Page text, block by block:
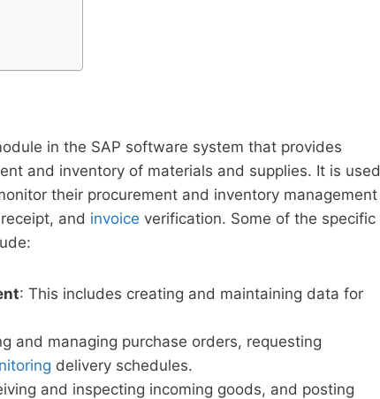
in the SAP software system that provides
and inventory of materials and supplies. It is used
their procurement and inventory management
and invoice verification. Some of the specific
: This includes creating and maintaining data for
and managing purchase orders, requesting
delivery schedules.
and inspecting incoming goods, and posting